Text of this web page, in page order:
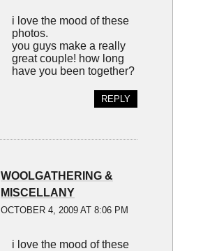
i love the mood of these
photos.
you guys make a really
great couple! how long
have you been together?
REPLY
WOOLGATHERING &
MISCELLANY
OCTOBER 4, 2009 AT 8:06 PM
i love the mood of these